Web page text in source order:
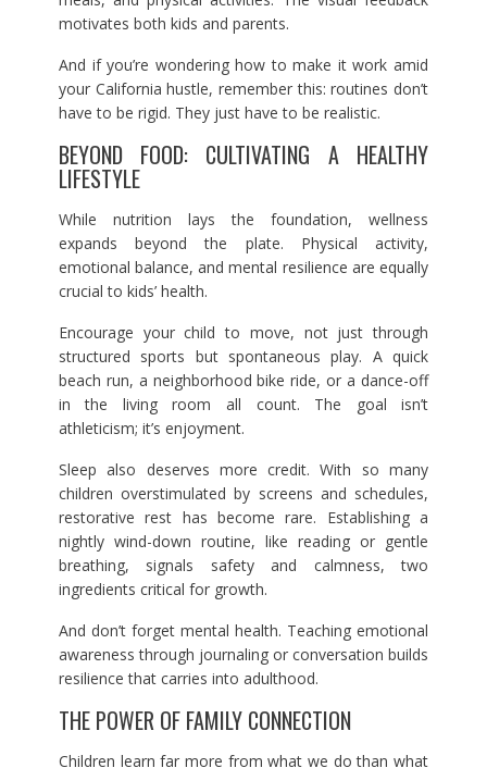
motivates both kids and parents.
And if you’re wondering how to make it work amid
your California hustle, remember this: routines don’t
have to be rigid. They just have to be realistic.
BEYOND FOOD: CULTIVATING A HEALTHY
LIFESTYLE
While nutrition lays the foundation, wellness
expands beyond the plate. Physical activity,
emotional balance, and mental resilience are equally
crucial to kids’ health.
Encourage your child to move, not just through
structured sports but spontaneous play. A quick
beach run, a neighborhood bike ride, or a dance-off
in the living room all count. The goal isn’t
athleticism; it’s enjoyment.
Sleep also deserves more credit. With so many
children overstimulated by screens and schedules,
restorative rest has become rare. Establishing a
nightly wind-down routine, like reading or gentle
breathing, signals safety and calmness, two
ingredients critical for growth.
And don’t forget mental health. Teaching emotional
awareness through journaling or conversation builds
resilience that carries into adulthood.
THE POWER OF FAMILY CONNECTION
Children learn far more from what we do than what